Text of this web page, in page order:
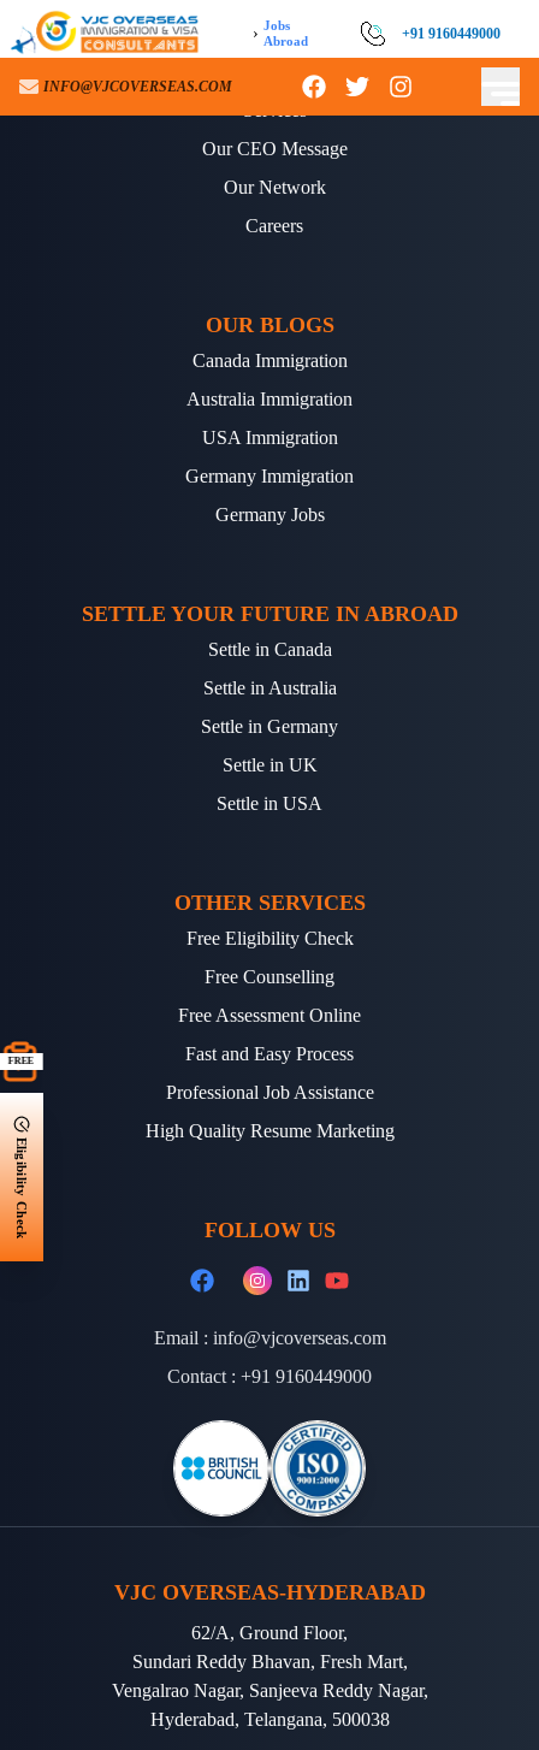
› Jobs
Abroad
+91 9160449000
INFO@VJCOVERSEAS.COM
FREE
Eligibility Check
ABOUT US
Our CEO Message
Our Network
Careers
OUR BLOGS
Canada Immigration
Australia Immigration
USA Immigration
Germany Immigration
Germany Jobs
SETTLE YOUR FUTURE IN ABROAD
Settle in Canada
Settle in Australia
Settle in Germany
Settle in UK
Settle in USA
OTHER SERVICES
Free Eligibility Check
Free Counselling
Free Assessment Online
Fast and Easy Process
Professional Job Assistance
High Quality Resume Marketing
FOLLOW US
Email : info@vjcoverseas.com
Contact : +91 9160449000
VJC OVERSEAS-HYDERABAD
62/A, Ground Floor,
Sundari Reddy Bhavan, Fresh Mart,
Vengalrao Nagar, Sanjeeva Reddy Nagar,
Hyderabad, Telangana, 500038